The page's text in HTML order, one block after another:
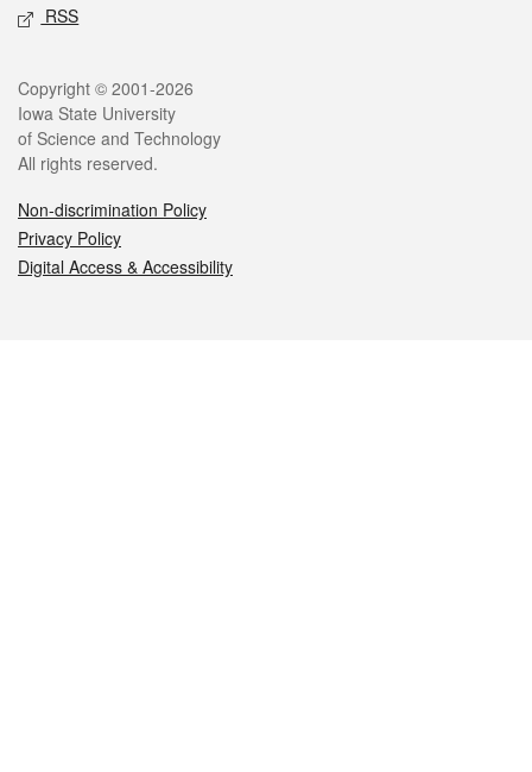
RSS
Legal
Copyright © 2001-2026
Iowa State University
of Science and Technology
All rights reserved.
Non-discrimination Policy
Privacy Policy
Digital Access & Accessibility